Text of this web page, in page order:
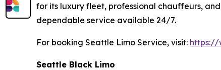
for its luxury fleet, professional chauffeurs,
dependable service available 24/7.
For booking Seattle Limo Service, visit: https://
Seattle Black Limo